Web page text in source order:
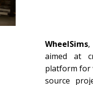
WheelSims,
aimed at
platform for
source